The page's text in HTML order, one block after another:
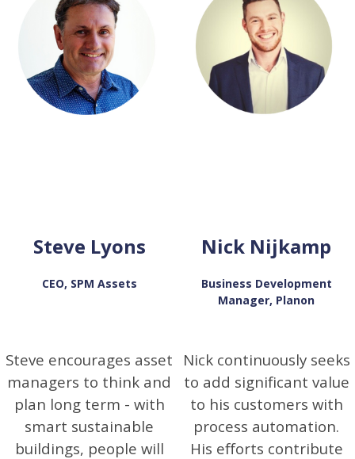
Steve Lyons
CEO, SPM Assets
Nick Nijkamp
Business Development
Manager, Planon
Steve encourages asset
managers to think and
plan long term - with
smart sustainable
buildings, people will
Nick continuously seeks
to add significant value
to his customers with
process automation.
His efforts contribute